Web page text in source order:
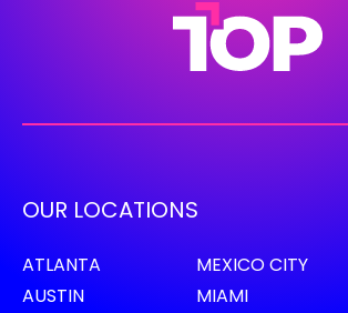
OUR LOCATIONS
ATLANTA
AUSTIN
MEXICO CITY
MIAMI